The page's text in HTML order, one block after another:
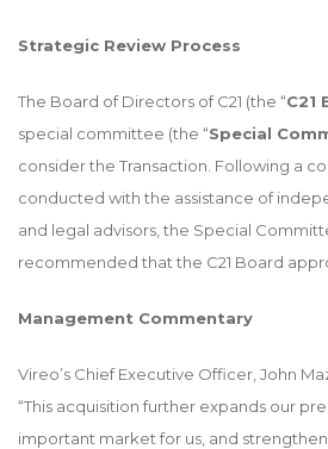
Strategic Review Process
The Board of Directors of C21 (the “C21
special committee (the “Special
consider the Transaction. Following a
conducted with the assistance of
and legal advisors, the Special
recommended that the C21 Board
Management Commentary
Vireo’s Chief Executive Officer, John
“This acquisition further expands our
important market for us, and